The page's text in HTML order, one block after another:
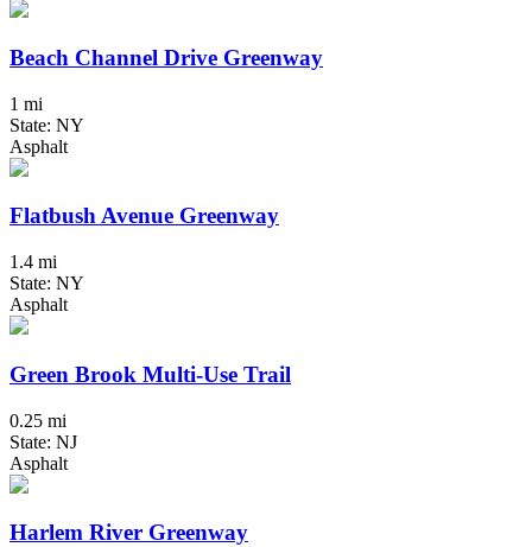
Beach Channel Drive Greenway
1 mi
State: NY
Asphalt
Flatbush Avenue Greenway
1.4 mi
State: NY
Asphalt
Green Brook Multi-Use Trail
0.25 mi
State: NJ
Asphalt
Harlem River Greenway